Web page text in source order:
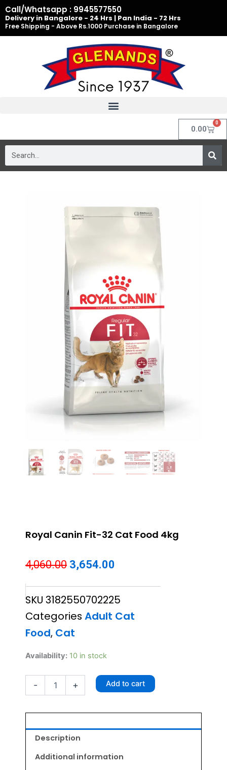
Skip
to
content
Call/Whatsapp : 9945577550
Delivery in Bangalore - 24 Hrs | Pan India - 72 Hrs
Free Shipping - Above Rs.1000 Purchase in Bangalore
0.00
0
Cart
Royal Canin Fit-32 Cat Food 4kg
4,060.00 Original
was:
₹4,060.00.
3,654.00
is:
₹3,654.00.
SKU 3182550702225
Categories Adult Cat
Food, Cat
Availability: 10 in stock
-
Royal
Fit-
Cat
4kg
+ Add to cart
Description
Additional information